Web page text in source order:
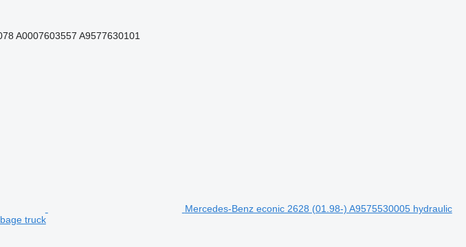
A0007603557 A9577630101
Mercedes-Benz econic 2628 (01.98-) A9575530005 hydraulic
truck